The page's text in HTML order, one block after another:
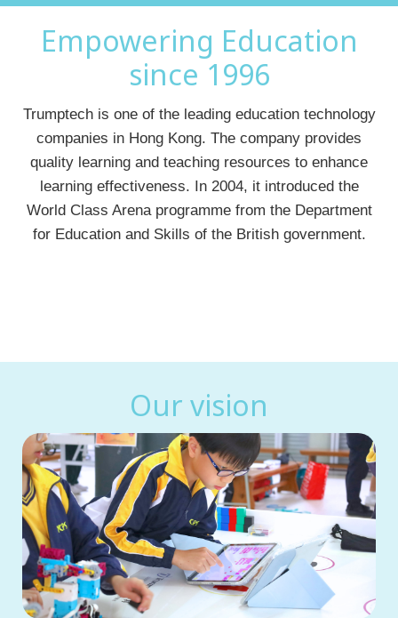
Empowering Education
since 1996
Trumptech is one of the leading education technology
companies in Hong Kong. The company provides
quality learning and teaching resources to enhance
learning effectiveness. In 2004, it introduced the
World Class Arena programme from the Department
for Education and Skills of the British government.
Our vision